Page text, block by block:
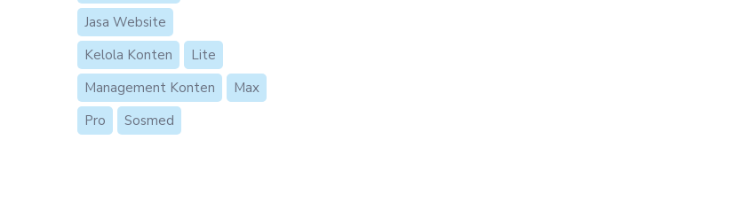
Jasa Website
Kelola Konten
Lite
Management Konten
Max
Pro
Sosmed